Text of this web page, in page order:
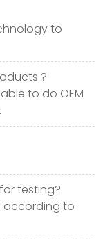
to
?
to do OEM
testing?
according to